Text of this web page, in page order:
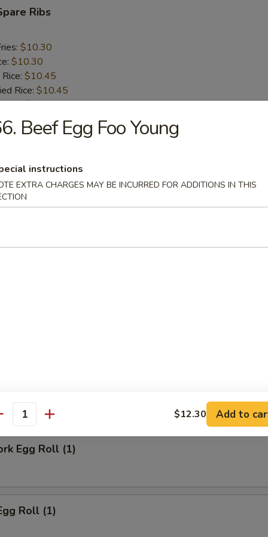
Ribs
$10.30
$10.30
$10.45
Rice: $10.45
Rice:$10.60
Rice: $10.60
(2)
Roll
Egg Roll
Egg Roll (1)
Roll (1)
Beef Egg Foo Young
instructions
EXTRA CHARGES MAY BE INCURRED FOR ADDITIONS IN THIS
$12.30 Add to